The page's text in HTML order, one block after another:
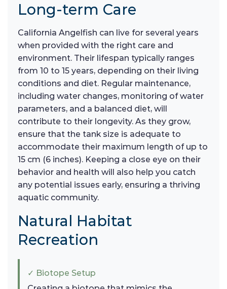
Long-term Care
California Angelfish can live for several years
when provided with the right care and
environment. Their lifespan typically ranges
from 10 to 15 years, depending on their living
conditions and diet. Regular maintenance,
including water changes, monitoring of water
parameters, and a balanced diet, will
contribute to their longevity. As they grow,
ensure that the tank size is adequate to
accommodate their maximum length of up to
15 cm (6 inches). Keeping a close eye on their
behavior and health will also help you catch
any potential issues early, ensuring a thriving
aquatic community.
Natural Habitat
Recreation
✓ Biotope Setup